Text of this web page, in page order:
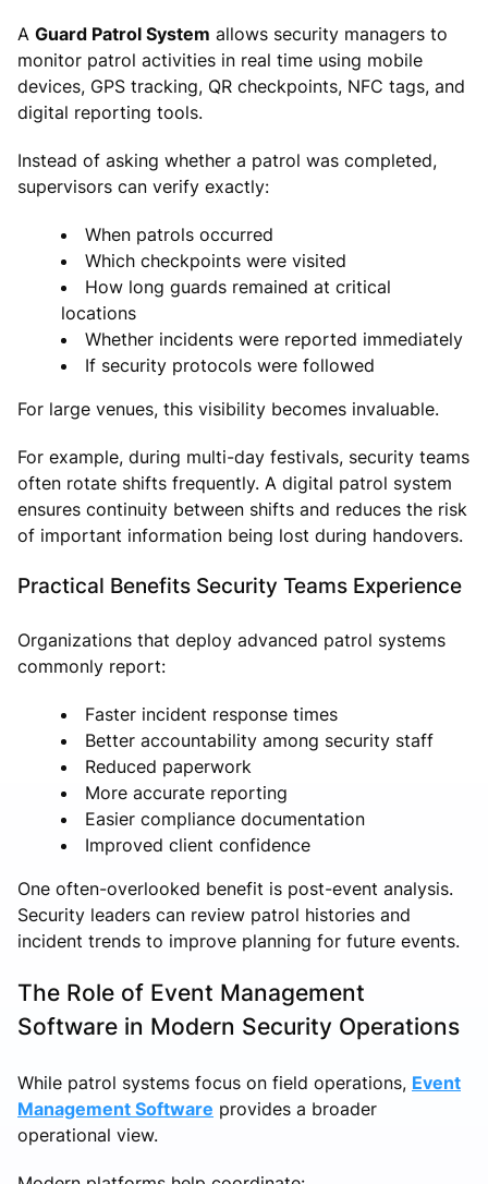
A Guard Patrol System allows security managers to
monitor patrol activities in real time using mobile
devices, GPS tracking, QR checkpoints, NFC tags, and
digital reporting tools.
Instead of asking whether a patrol was completed,
supervisors can verify exactly:
When patrols occurred
Which checkpoints were visited
How long guards remained at critical
locations
Whether incidents were reported immediately
If security protocols were followed
For large venues, this visibility becomes invaluable.
For example, during multi-day festivals, security teams
often rotate shifts frequently. A digital patrol system
ensures continuity between shifts and reduces the risk
of important information being lost during handovers.
Practical Benefits Security Teams Experience
Organizations that deploy advanced patrol systems
commonly report:
Faster incident response times
Better accountability among security staff
Reduced paperwork
More accurate reporting
Easier compliance documentation
Improved client confidence
One often-overlooked benefit is post-event analysis.
Security leaders can review patrol histories and
incident trends to improve planning for future events.
The Role of Event Management
Software in Modern Security Operations
While patrol systems focus on field operations, Event
Management Software provides a broader
operational view.